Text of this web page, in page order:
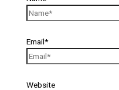
Email*
Website